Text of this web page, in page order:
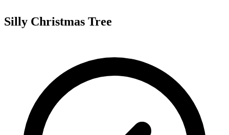
Silly Christmas Tree